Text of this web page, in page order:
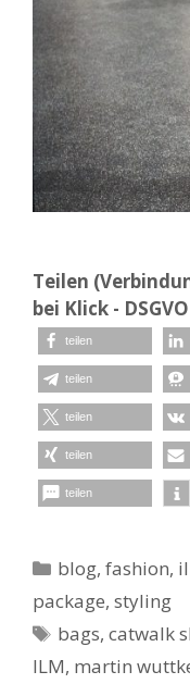
Teilen
bei Klick -
teilen
teilen
teilen
teilen
teilen
Kategorien
blog,fashion,
package, styling
Schlagwörter
bags,catwalk
ILM, martin